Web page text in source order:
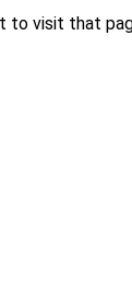
to visit that